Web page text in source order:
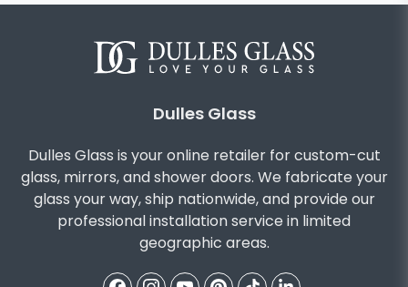
Dulles Glass
Dulles Glass is your online retailer for custom-cut
glass, mirrors, and shower doors. We fabricate your
glass your way, ship nationwide, and provide our
professional installation service in limited
geographic areas.